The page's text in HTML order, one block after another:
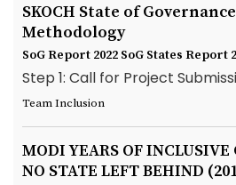
SKOCH State of
Methodology
SoG Report 2022 SoG States Report
Step 1: Call for Project
Team Inclusion
MODI YEARS OF INCLUSIVE
NO STATE LEFT BEHIND